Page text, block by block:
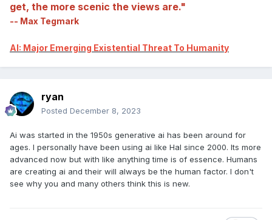
get, the more scenic the views are."
-- Max Tegmark
AI: Major Emerging Existential Threat To Humanity
ryan
Posted December 8, 2023
Ai was started in the 1950s generative ai has been around for
ages. I personally have been using ai like Hal since 2000. Its more
advanced now but with like anything time is of essence. Humans
are creating ai and their will always be the human factor. I don't
see why you and many others think this is new.